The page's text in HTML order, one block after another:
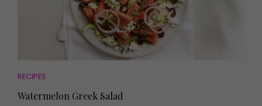
RECIPES
Watermelon Greek Salad